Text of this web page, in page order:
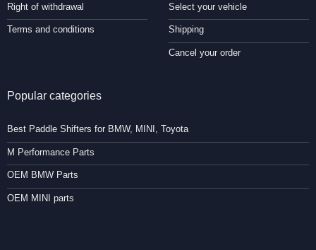
Right of withdrawal
Terms and conditions
Select your vehicle
Shipping
Cancel your order
Popular categories
Best Paddle Shifters for BMW, MINI, Toyota
M Performance Parts
OEM BMW Parts
OEM MINI parts